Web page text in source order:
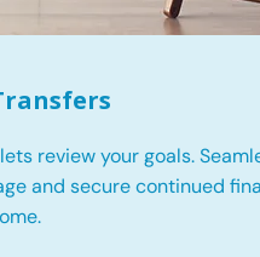
review your goals.
and secure continued